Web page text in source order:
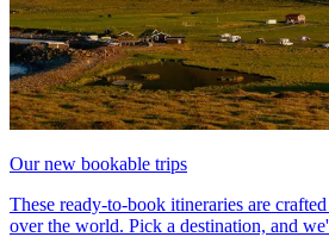
Our new bookable trips
These ready-to-book itineraries are
over the world. Pick a destination, and